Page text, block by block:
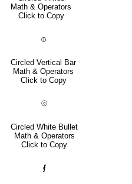
Math & Operators
Click to Copy
⦶
Circled Vertical Bar
Math & Operators
Click to Copy
⦾
Circled White Bullet
Math & Operators
Click to Copy
⨐